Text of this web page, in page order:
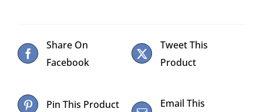
Share On
Facebook
Tweet This
Product
Pin This Product
Email This